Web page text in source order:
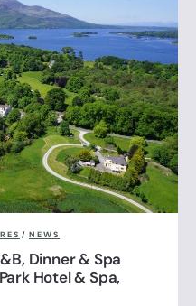
/ NEWS
Dinner & Spa
Hotel & Spa,